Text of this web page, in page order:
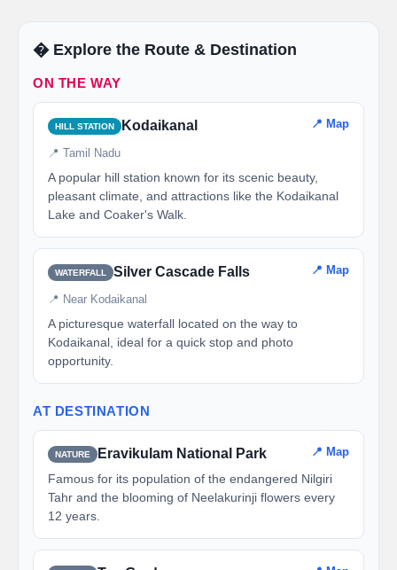
�️ Explore the Route & Destination
ON THE WAY
HILL STATION Kodaikanal 📍 Map
📍 Tamil Nadu
A popular hill station known for its scenic beauty,
pleasant climate, and attractions like the Kodaikanal
Lake and Coaker's Walk.
WATERFALL Silver Cascade Falls 📍 Map
📍 Near Kodaikanal
A picturesque waterfall located on the way to
Kodaikanal, ideal for a quick stop and photo
opportunity.
AT DESTINATION
NATURE Eravikulam National Park 📍 Map
Famous for its population of the endangered Nilgiri
Tahr and the blooming of Neelakurinji flowers every
12 years.